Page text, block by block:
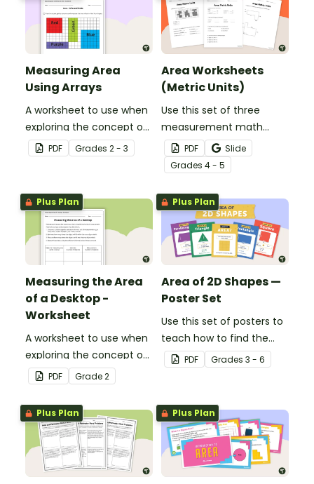
Measuring Area
Using Arrays
A worksheet to use when
exploring the concept of
measuring area using
arrays.
PDF Grades 2 - 3
Area Worksheets
(Metric Units)
Use this set of three
measurement math
worksheets to help your
students understand the
concept of measuring
area in metric units.
PDF
Slide
Grades 4 - 5
Plus Plan
Measuring the Area
of a Desktop -
Worksheet
A worksheet to use when
exploring the concept of
measuring area with
informal units.
PDF Grade2
Plus Plan
Area of 2D Shapes —
Poster Set
Use this set of posters to
teach how to find the
area of 2D shapes.
PDF Grades 3 - 6
Plus Plan Plus Plan